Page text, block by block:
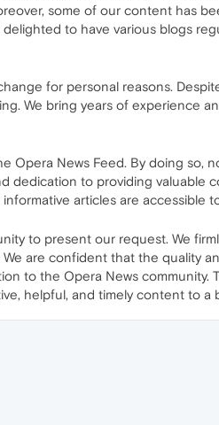
some of our content has
to have various blogs
for personal reasons.
We bring years of experience
Opera News Feed. By doing so,
dedication to providing valuable
articles are accessible
to present our request. We
are confident that the quality
to the Opera News community.
helpful, and timely content to a